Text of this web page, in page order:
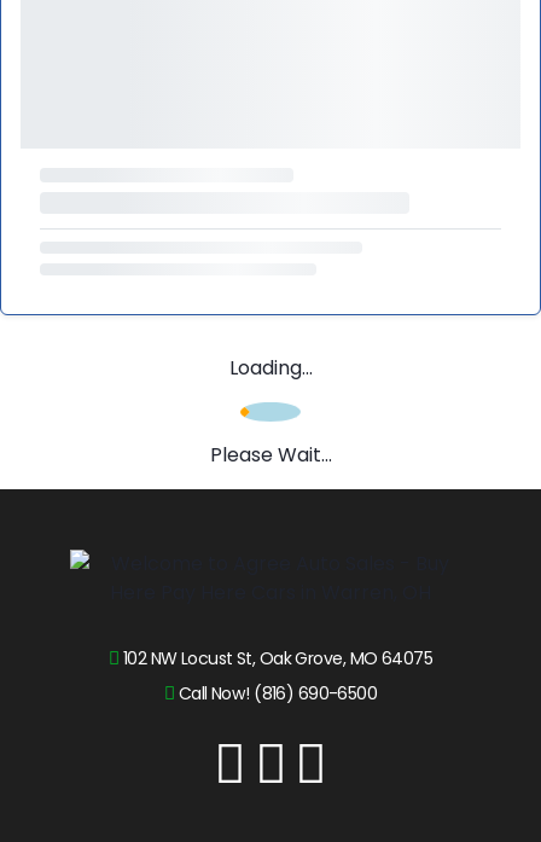
Loading...
Please Wait...
102 NW Locust St, Oak Grove, MO 64075
Call Now! (816) 690-6500